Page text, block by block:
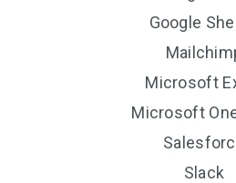
Google
Microsoft
Microsoft
Slack